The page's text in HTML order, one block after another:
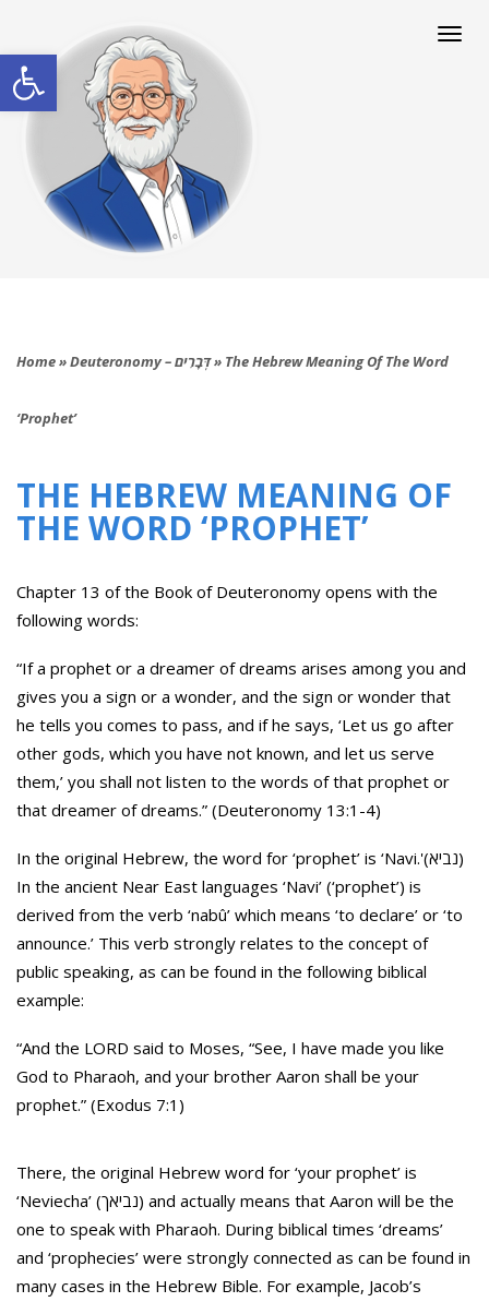
Open toolbar
Home» Deuteronomy – דְּבָרִים» The Hebrew Meaning Of The Word
‘Prophet’
THE HEBREW MEANING OF
THE WORD ‘PROPHET’
Chapter 13 of the Book of Deuteronomy opens with the
following words:
“If a prophet or a dreamer of dreams arises among you and
gives you a sign or a wonder, and the sign or wonder that
he tells you comes to pass, and if he says, ‘Let us go after
other gods, which you have not known, and let us serve
them,’ you shall not listen to the words of that prophet or
that dreamer of dreams.” (Deuteronomy 13:1-4)
In the original Hebrew, the word for ‘prophet’ is ‘Navi.'(נביא)
In the ancient Near East languages ‘Navi’ (‘prophet’) is
derived from the verb ‘nabû’ which means ‘to declare’ or ‘to
announce.’ This verb strongly relates to the concept of
public speaking, as can be found in the following biblical
example:
“And the LORD said to Moses, “See, I have made you like
God to Pharaoh, and your brother Aaron shall be your
prophet.” (Exodus 7:1)
There, the original Hebrew word for ‘your prophet’ is
‘Neviecha’ (נביאך) and actually means that Aaron will be the
one to speak with Pharaoh. During biblical times ‘dreams’
and ‘prophecies’ were strongly connected as can be found in
many cases in the Hebrew Bible. For example, Jacob’s